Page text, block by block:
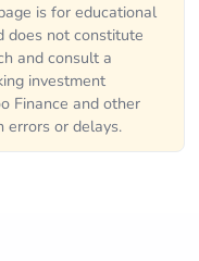
is for educational
does not constitute
and consult a
investment
Finance and other
errors or delays.